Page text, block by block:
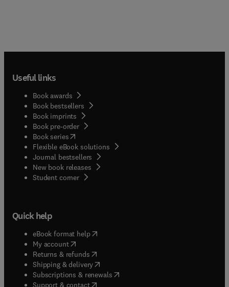
substantial review component enabling the new
material to be put in proper perspective. Shanti
Nair is Associate Professor at the Department of
Mechanical Engineering at the University of
Massachusetts at Amherst. Karl Jakus is Professor
at the University of Massachusetts at Amherst.
Useful links
Book awards
Book bestsellers
Book imprints
Book pre-order
Book series(opens in new tab/window
Flexible eBook solutions
Journal bestsellers
New book releases
Student corner( opens in new tab/window
Quick help
eBook format help( opens in new tab/window
My account( opens in new tab/window
Returns & refunds( opens in new tab/window
Shipping & delivery(opens in new tab/window
Subscriptions & renewals( opens in new tab/window
Support & contact( opens in new tab/window